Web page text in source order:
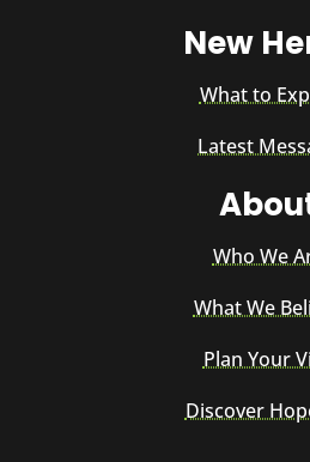
New
What to
Latest
Who We
What We
Plan Your
Discover